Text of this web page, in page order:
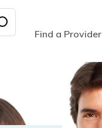
Find a Provider